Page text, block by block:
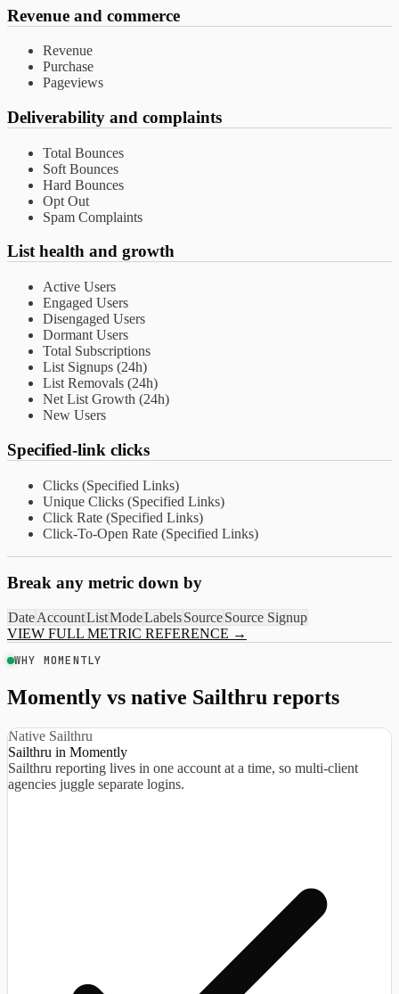
Revenue and commerce
Revenue
Purchase
Pageviews
Deliverability and complaints
Total Bounces
Soft Bounces
Hard Bounces
Opt Out
Spam Complaints
List health and growth
Active Users
Engaged Users
Disengaged Users
Dormant Users
Total Subscriptions
List Signups (24h)
List Removals (24h)
Net List Growth (24h)
New Users
Specified-link clicks
Clicks (Specified Links)
Unique Clicks (Specified Links)
Click Rate (Specified Links)
Click-To-Open Rate (Specified Links)
Break any metric down by
DateAccountListModeLabelsSourceSource Signup
VIEW FULL METRIC REFERENCE →
WHY MOMENTLY
Momently vs native Sailthru reports
Native Sailthru
Sailthru in Momently
Sailthru reporting lives in one account at a time, so multi-client
agencies juggle separate logins.